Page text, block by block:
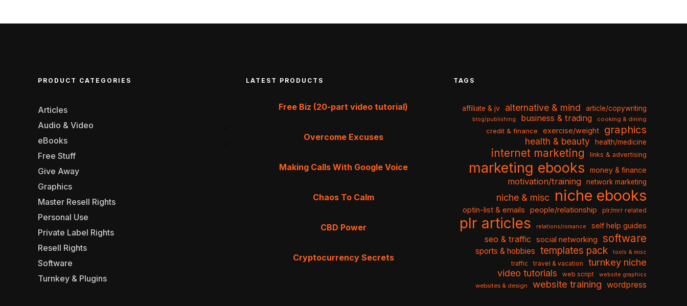
PRODUCT CATEGORIES
Articles
Audio & Video
eBooks
Free Stuff
Give Away
Graphics
Master Resell Rights
Personal Use
Private Label Rights
Resell Rights
Software
Turnkey & Plugins
LATEST PRODUCTS
Free Biz (20-part video tutorial)
Overcome Excuses
Making Calls With Google Voice
Chaos To Calm
CBD Power
Cryptocurrency Secrets
TAGS
affiliate & jv alternative & mind article/copywriting
blog/publishing business & trading cooking & dining
credit & finance exercise/weight graphics
health & beauty health/medicine
internet marketing links & advertising
marketing ebooks money & finance
motivation/training network marketing
niche & misc niche ebooks
optin-list & emails people/relationship plr/mrr related
plr articles relations/romance self help guides
seo & traffic social networking software
sports & hobbies templates pack
tools & misc
traffic
travel & vacation turnkey niche
video tutorials web script
website graphics
websites & design
website training wordpress